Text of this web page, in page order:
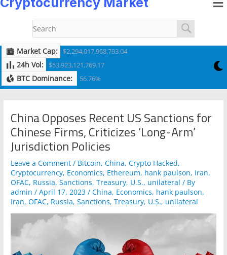
to
Market Cap: $2,294,017,968,793.04
24h Vol: $53,923,121,769.17
BTC Dominance: 56.76%
China Opposes Recent US Sanctions for
Chinese Firms, Criticizes ‘Long-Arm’
Jurisdiction Policies
Leave a Comment / Bitcoin,China,Crypto Hacked,
Cryptocurrency, Economics, Ethereum, hank paulson, Iran,
OFAC, Russia,Sanctions,Treasury, U.S., unilateral / By
admin/April 17, 2023/China, Economics, hank paulson,
Iran,OFAC, Russia,Sanctions,Treasury, U.S., unilateral
navigation